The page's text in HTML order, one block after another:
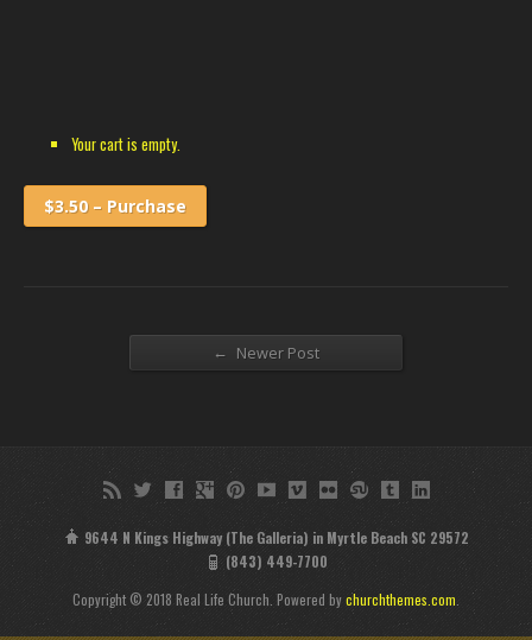
Your cart is empty.
$3.50 – Purchase
← Newer Post
9644 N Kings Highway (The Galleria) in Myrtle Beach SC 29572
(843) 449-7700
Copyright © 2018 Real Life Church. Powered bychurchthemes.com